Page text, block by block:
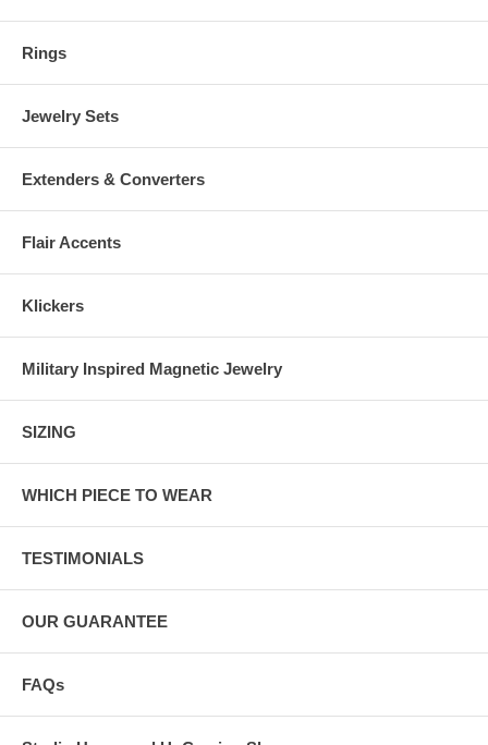
Rings
Jewelry Sets
Extenders & Converters
Flair Accents
Klickers
Military Inspired Magnetic Jewelry
SIZING
WHICH PIECE TO WEAR
TESTIMONIALS
OUR GUARANTEE
FAQs